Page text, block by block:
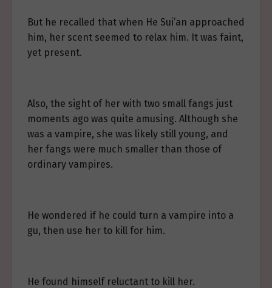
But he recalled that when He Sui’an approached
him, her scent seemed to relax him. It was faint,
yet present.
Also, the sight of her with two small fangs just
moments ago was quite amusing. Although she
was a vampire, she was likely still young, and
her fangs were much smaller than those of
ordinary vampires.
He wondered if he could turn a vampire into a
gu, then use her to kill for him.
He found himself reluctant to kill her.